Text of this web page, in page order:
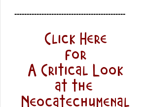
---------------------------------------------